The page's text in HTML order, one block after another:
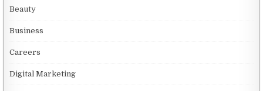
Beauty
Business
Careers
Digital Marketing